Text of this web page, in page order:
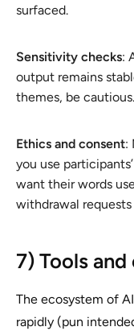
surfaced.
Sensitivity checks:
output remains
themes, be cautious.
Ethics and consent:
you use
want their words
withdrawal
7) Tools
The ecosystem of
rapidly (pun